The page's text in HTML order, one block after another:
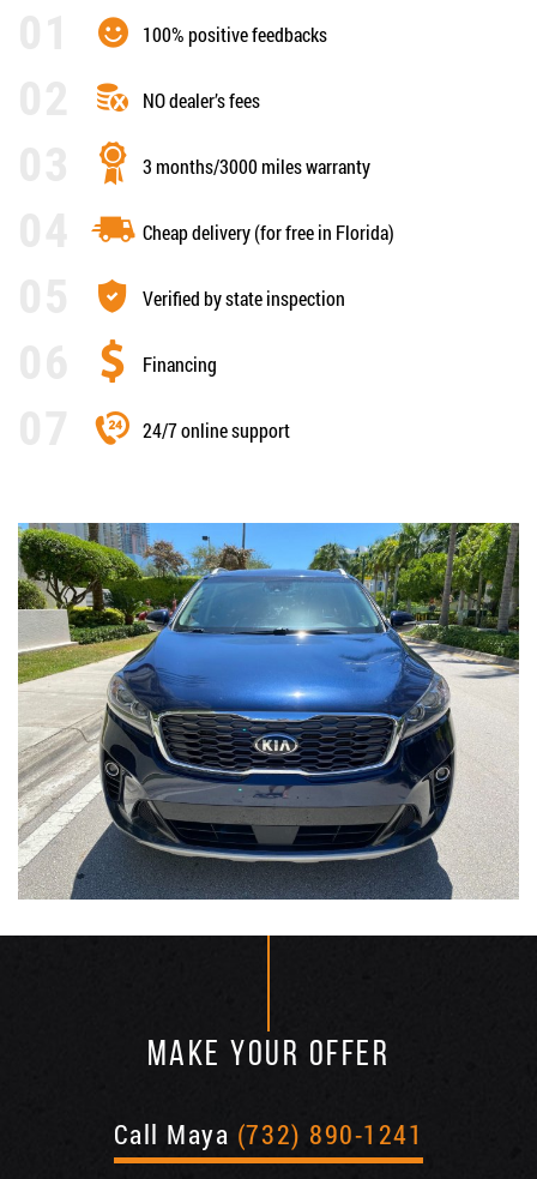
100% positive feedbacks
NO dealer’s fees
3 months/3000 miles warranty
Cheap delivery (for free in Florida)
Verified by state inspection
Financing
24/7 online support
MAKE YOUR OFFER
Call Maya (732) 890-1241